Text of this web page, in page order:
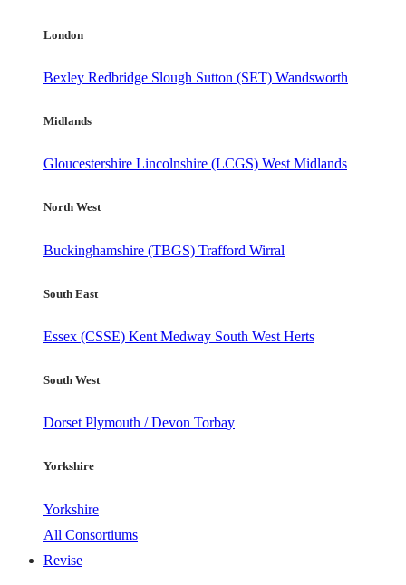
London
Bexley Redbridge Slough Sutton (SET) Wandsworth
Midlands
Gloucestershire Lincolnshire (LCGS) West Midlands
North West
Buckinghamshire (TBGS) Trafford Wirral
South East
Essex (CSSE) Kent Medway South West Herts
South West
Dorset Plymouth / Devon Torbay
Yorkshire
Yorkshire
All Consortiums
Revise